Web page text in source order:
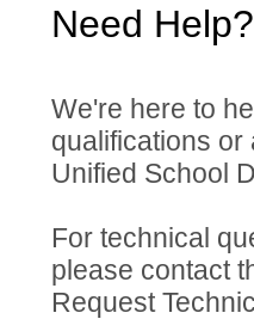
Need Help?
We're here to
qualifications
Unified School
For technical
please contact
Request